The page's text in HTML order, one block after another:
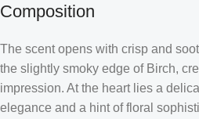
Composition
The scent opens with crisp and
the slightly smoky edge of Birch,
impression. At the heart lies a
elegance and a hint of floral